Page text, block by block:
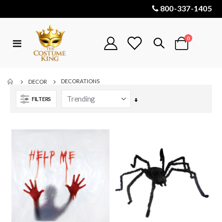
800-337-1405
Toggle
Cart
0items
DECOR DECORATIONS
FILTERS
Set